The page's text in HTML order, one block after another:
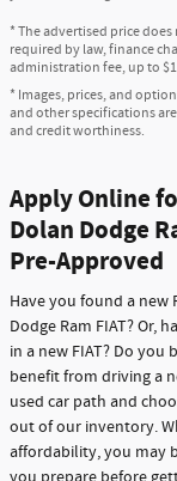
* The advertised price
required by law, finance
administration fee, up to
* Images, prices, and
and other specifications
and credit worthiness.
Apply Online
Dolan Dodge
Pre-Approved
Have you found a
Dodge Ram FIAT? Or,
in a new FIAT? Do you
benefit from driving a
used car path and
out of our inventory.
affordability, you may